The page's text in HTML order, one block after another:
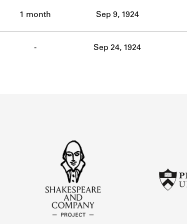
ABOUT
1 month Sep 9, 1924
- Sep 24, 1924